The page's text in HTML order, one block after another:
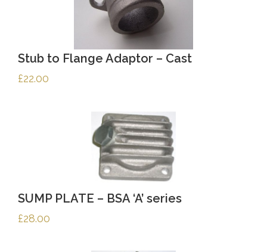
Stub to Flange Adaptor – Cast
£22.00
SUMP PLATE – BSA ‘A’ series
£28.00